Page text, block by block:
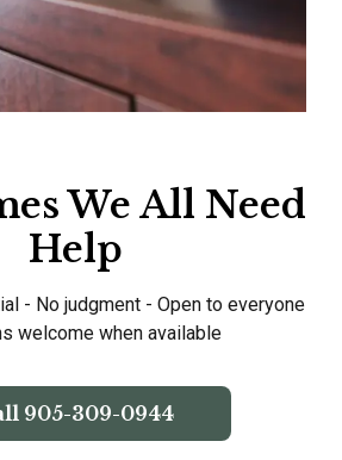
We All Need
Help
- No judgment - Open to everyone
welcome when available
905-309-0944